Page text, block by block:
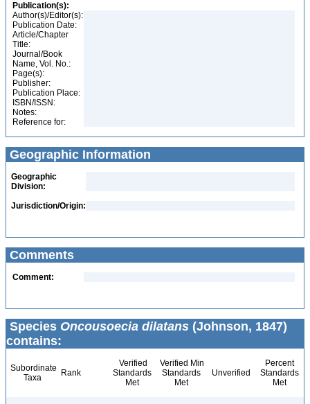
Publication(s):
Author(s)/Editor(s):
Publication Date:
Article/Chapter
Title:
Journal/Book
Name, Vol. No.:
Page(s):
Publisher:
Publication Place:
ISBN/ISSN:
Notes:
Reference for:
Geographic Information
Geographic
Division:
Jurisdiction/Origin:
Comments
Comment:
Species Oncousoecia dilatans (Johnson, 1847)
contains:
Subordinate
Taxa
Rank
Verified
Standards
Met
Verified Min
Standards
Met
Unverified
Percent
Standards
Met